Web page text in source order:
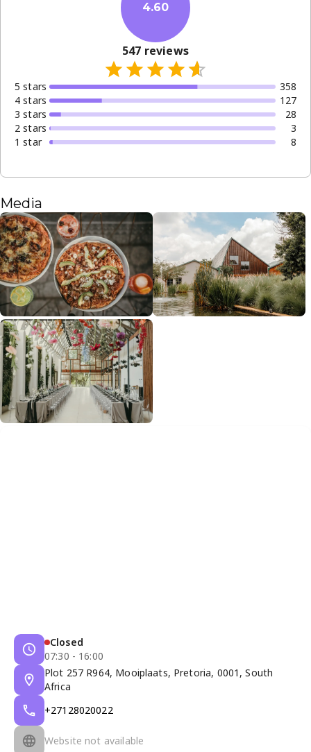
4.60
547 reviews
5 stars
358
4 stars
127
3 stars
28
2 stars
3
1 star 8
Media
Closed
07:30 - 16:00
Plot 257 R964, Mooiplaats, Pretoria, 0001, South
Africa
+27128020022
Website not available